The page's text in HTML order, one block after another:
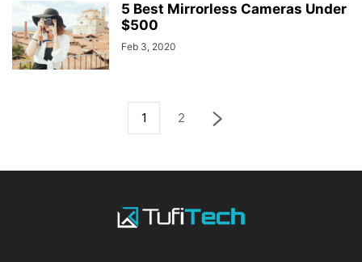
5 Best Mirrorless Cameras Under
$500
Feb 3, 2020
1 2